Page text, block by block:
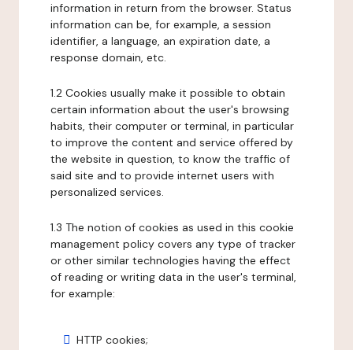
information in return from the browser. Status
information can be, for example, a session
identifier, a language, an expiration date, a
response domain, etc.
1.2 Cookies usually make it possible to obtain
certain information about the user's browsing
habits, their computer or terminal, in particular
to improve the content and service offered by
the website in question, to know the traffic of
said site and to provide internet users with
personalized services.
1.3 The notion of cookies as used in this cookie
management policy covers any type of tracker
or other similar technologies having the effect
of reading or writing data in the user's terminal,
for example:
HTTP cookies;